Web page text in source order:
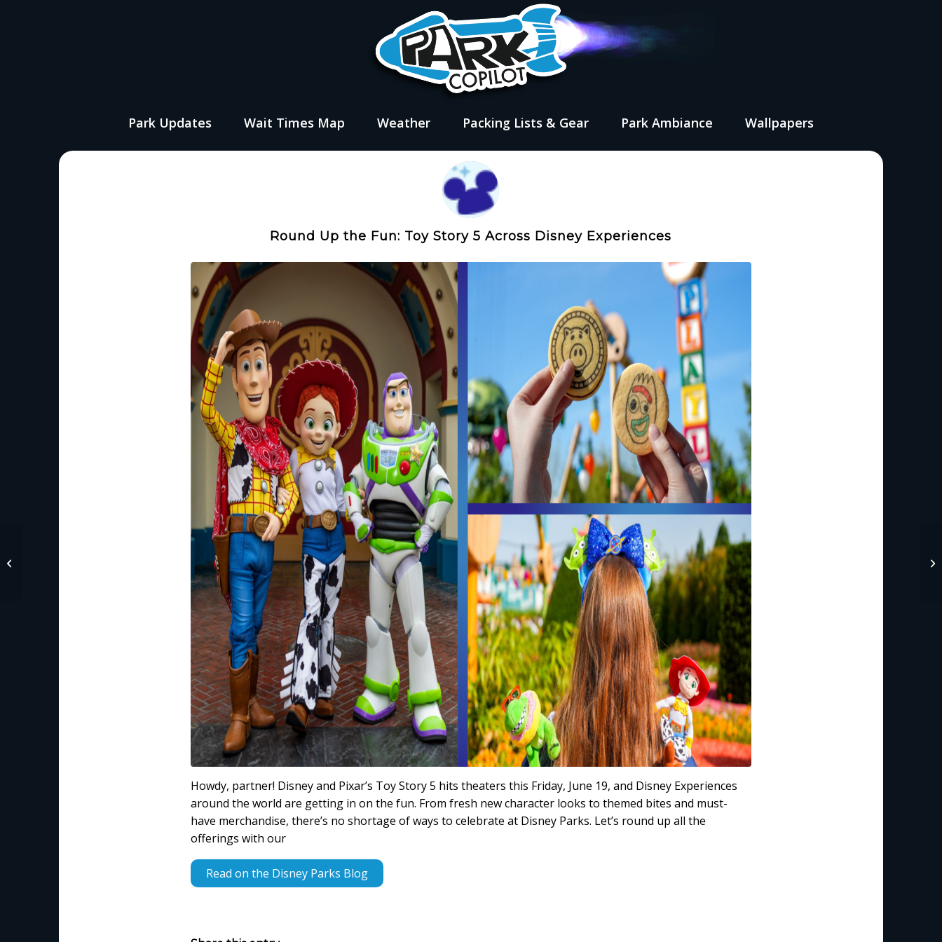
Park Updates Wait Times Map Weather Packing Lists & Gear Park Ambiance Wallpapers
Round Up the Fun: Toy Story 5 Across Disney Experiences
Howdy, partner! Disney and Pixar’s Toy Story 5 hits theaters this Friday, June 19, and Disney Experiences
around the world are getting in on the fun. From fresh new character looks to themed bites and must-
have merchandise, there’s no shortage of ways to celebrate at Disney Parks. Let’s round up all the
offerings with our
Read on the Disney Parks Blog